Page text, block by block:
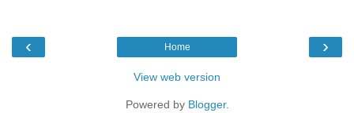
‹ ›
Home
View web version
Powered by Blogger.